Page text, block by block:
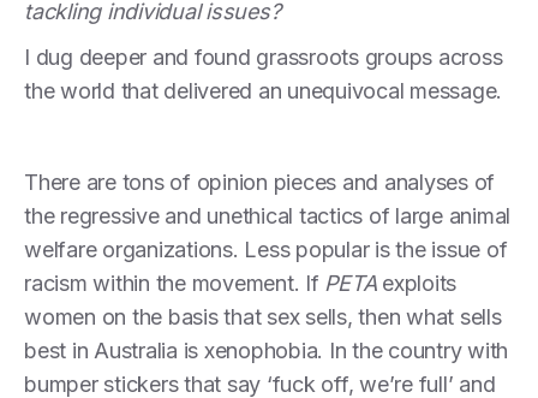
tackling individual issues?
I dug deeper and found grassroots groups across
the world that delivered an unequivocal message.
There are tons of opinion pieces and analyses of
the regressive and unethical tactics of large animal
welfare organizations. Less popular is the issue of
racism within the movement. If PETAexploits
women on the basis that sex sells, then what sells
best in Australia is xenophobia. In the country with
bumper stickers that say ‘fuck off, we’re full’ and